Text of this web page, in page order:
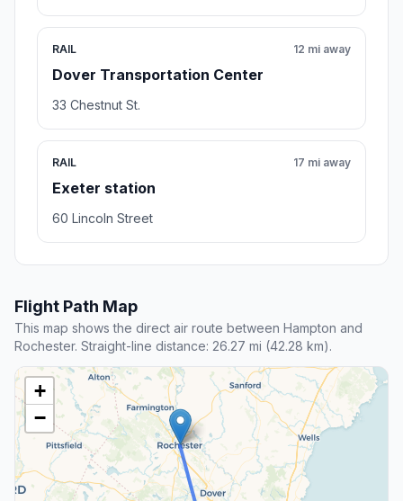
RAIL
Dover Transportation Center
12 mi away
33 Chestnut St.
RAIL
Exeter station
17 mi away
60 Lincoln Street
Flight Path Map
This map shows the direct air route between Hampton and
Rochester. Straight-line distance: 26.27 mi (42.28 km).
+
−